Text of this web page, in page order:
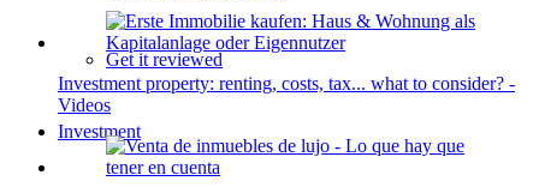
Get it reviewed
Investment
Investment property: renting, costs, tax... what to consider? -
Videos